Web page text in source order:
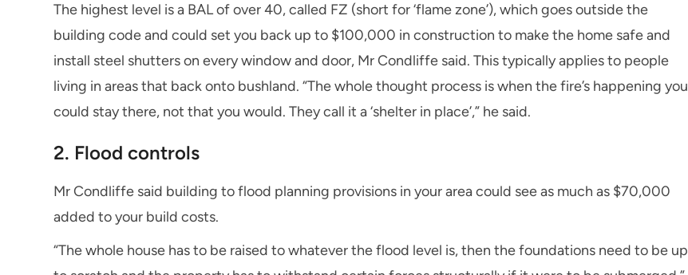
The highest level is a BAL of over 40, called FZ (short for ‘flame zone’), which goes outside the
building code and could set you back up to $100,000 in construction to make the home safe and
install steel shutters on every window and door, Mr Condliffe said. This typically applies to people
living in areas that back onto bushland. “The whole thought process is when the fire’s happening you
could stay there, not that you would. They call it a ‘shelter in place’,” he said.
2. Flood controls
Mr Condliffe said building to flood planning provisions in your area could see as much as $70,000
added to your build costs.
“The whole house has to be raised to whatever the flood level is, then the foundations need to be up